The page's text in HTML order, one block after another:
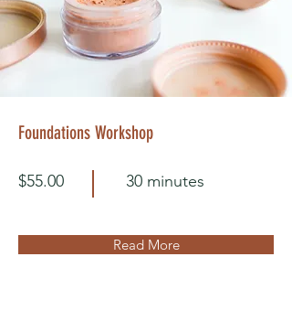
Foundations Workshop
$55.00 30 minutes
Read More